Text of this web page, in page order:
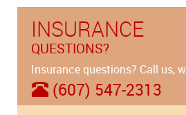
INSURANCE
QUESTIONS?
Insurance questions? Call us,
(607) 547-2313